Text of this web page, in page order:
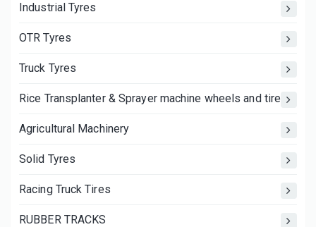
Industrial Tyres
OTR Tyres
Truck Tyres
Rice Transplanter & Sprayer machine wheels and tires
Agricultural Machinery
Solid Tyres
Racing Truck Tires
RUBBER TRACKS